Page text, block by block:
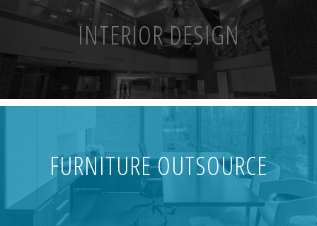
INTERIOR DESIGN
FURNITURE OUTSOURCE